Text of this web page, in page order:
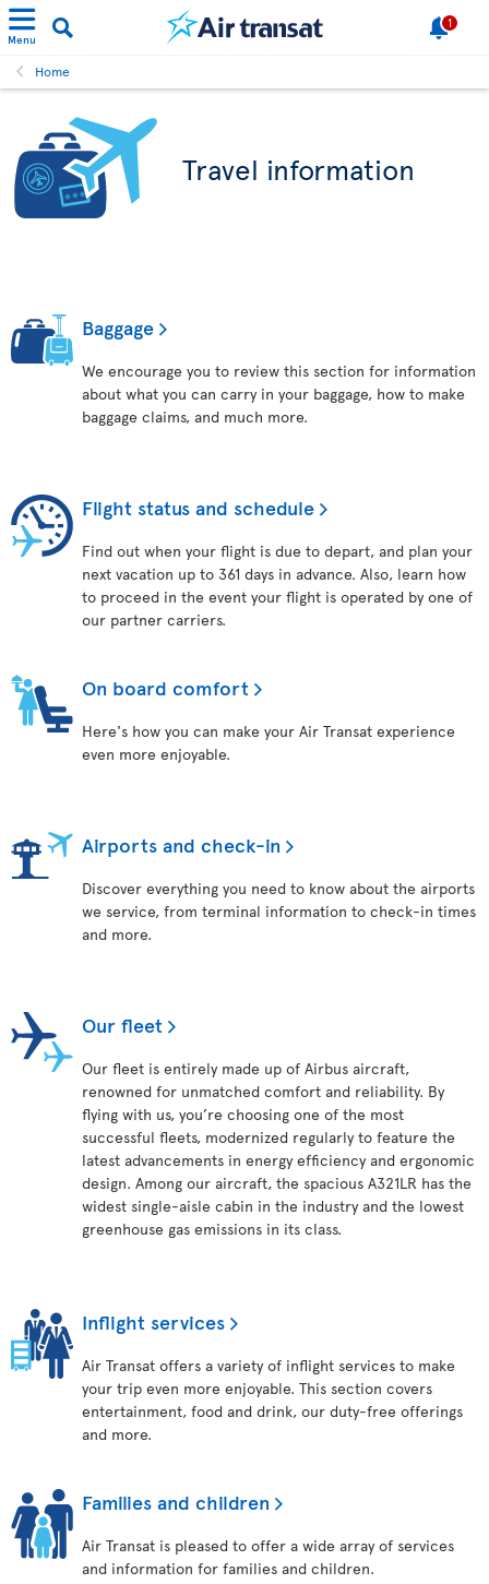
Menu
1
Home
Travel information
Baggage
We encourage you to review this section for information
about what you can carry in your baggage, how to make
baggage claims, and much more.
Flight status and schedule
Find out when your flight is due to depart, and plan your
next vacation up to 361 days in advance. Also, learn how
to proceed in the event your flight is operated by one of
our partner carriers.
On board comfort
Here's how you can make your Air Transat experience
even more enjoyable.
Airports and check-in
Discover everything you need to know about the airports
we service, from terminal information to check-in times
and more.
Our fleet
Our fleet is entirely made up of Airbus aircraft,
renowned for unmatched comfort and reliability. By
flying with us, you’re choosing one of the most
successful fleets, modernized regularly to feature the
latest advancements in energy efficiency and ergonomic
design. Among our aircraft, the spacious A321LR has the
widest single-aisle cabin in the industry and the lowest
greenhouse gas emissions in its class.
Inflight services
Air Transat offers a variety of inflight services to make
your trip even more enjoyable. This section covers
entertainment, food and drink, our duty-free offerings
and more.
Families and children
Air Transat is pleased to offer a wide array of services
and information for families and children.